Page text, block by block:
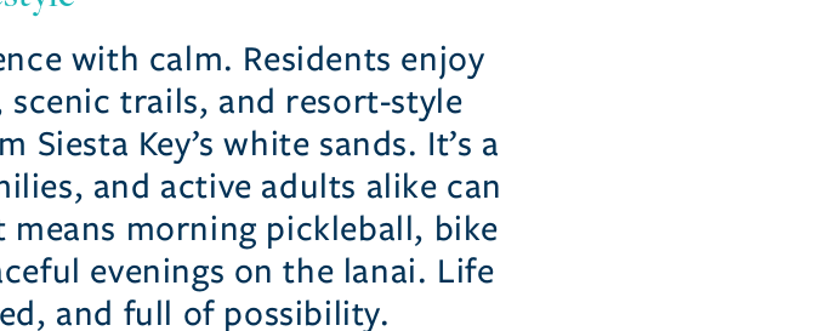
with calm. Residents enjoy
trails, and resort-style
Key’s white sands. It’s a
and active adults alike can
morning pickleball, bike
evenings on the lanai. Life
and full of possibility.